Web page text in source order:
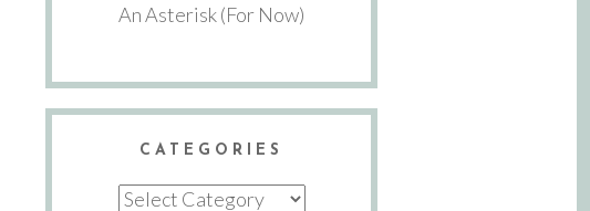
An Asterisk (For Now)
CATEGORIES
Categories